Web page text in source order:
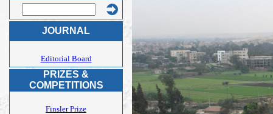
JOURNAL
Editorial Board
PRIZES &
COMPETITIONS
Finsler Prize